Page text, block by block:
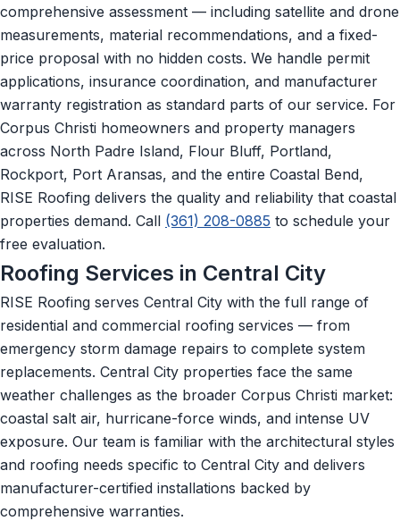
comprehensive assessment — including satellite and drone
measurements, material recommendations, and a fixed-
price proposal with no hidden costs. We handle permit
applications, insurance coordination, and manufacturer
warranty registration as standard parts of our service. For
Corpus Christi homeowners and property managers
across North Padre Island, Flour Bluff, Portland,
Rockport, Port Aransas, and the entire Coastal Bend,
RISE Roofing delivers the quality and reliability that coastal
properties demand. Call (361) 208-0885 to schedule your
free evaluation.
Roofing Services in Central City
RISE Roofing serves Central City with the full range of
residential and commercial roofing services — from
emergency storm damage repairs to complete system
replacements. Central City properties face the same
weather challenges as the broader Corpus Christi market:
coastal salt air, hurricane-force winds, and intense UV
exposure. Our team is familiar with the architectural styles
and roofing needs specific to Central City and delivers
manufacturer-certified installations backed by
comprehensive warranties.